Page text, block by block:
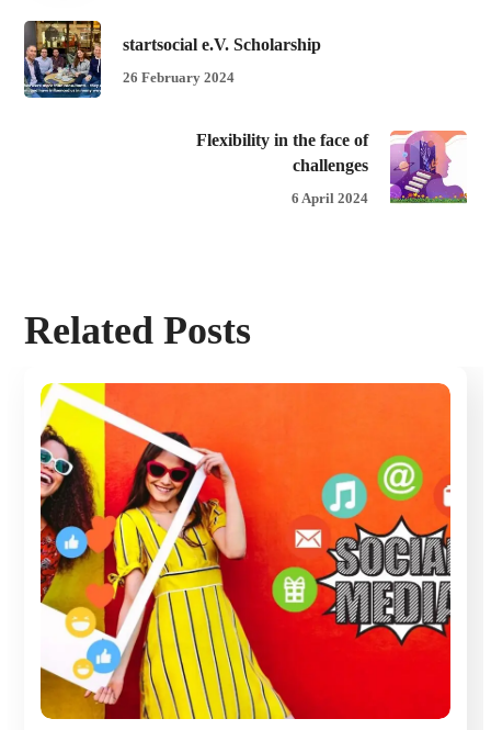
startsocial e.V. Scholarship
26 February 2024
Flexibility in the face of
challenges
6 April 2024
Related Posts